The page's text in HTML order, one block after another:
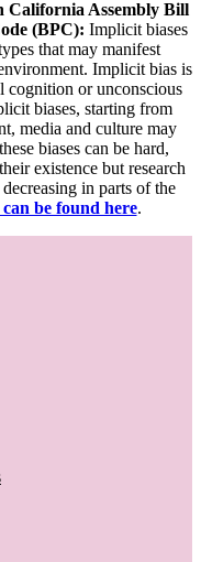
California Assembly Bill
(BPC): Implicit biases
that may manifest
Implicit bias is
cognition or unconscious
biases, starting from
media and culture may
biases can be hard,
existence but research
in parts of the
be found here.